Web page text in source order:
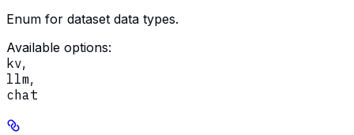
Enum for dataset data types.
Available options:
kv,
llm,
chat